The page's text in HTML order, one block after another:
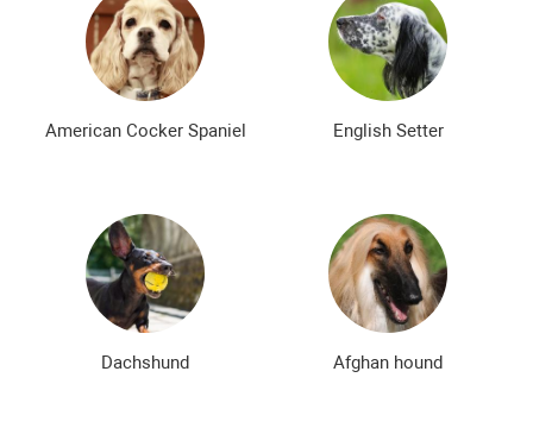
American Cocker Spaniel English Setter
Dachshund Afghan hound